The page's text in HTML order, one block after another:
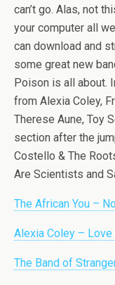
can’t go. Alas, not
your computer all
can download and
some great new
Poison is all about.
from Alexia Coley,
Therese Aune, Toy
section after the
Costello & The
Are Scientists and
The African You –
Alexia Coley –
The Band of